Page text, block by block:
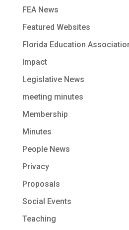
FEA News
Featured Websites
Florida Education
Impact
Legislative News
meeting minutes
Membership
Minutes
People News
Privacy
Proposals
Social Events
Teaching